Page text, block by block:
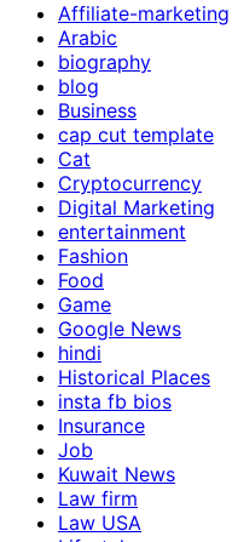
Affiliate-marketing
Arabic
biography
blog
Business
cap cut template
Cat
Cryptocurrency
Digital Marketing
entertainment
Fashion
Food
Game
Google News
hindi
Historical Places
insta fb bios
Insurance
Job
Kuwait News
Law firm
Law USA